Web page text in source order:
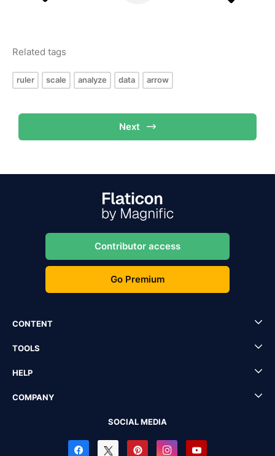
Related tags
ruler scale analyze data arrow
Next
Contributor access
Go Premium
CONTENT
TOOLS
HELP
COMPANY
SOCIAL MEDIA